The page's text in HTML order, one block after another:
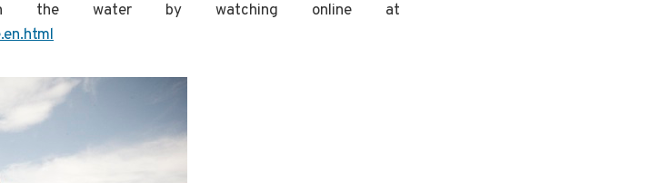
water by watching online at